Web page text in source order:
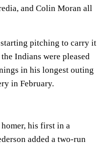
and Colin Moran all
pitching to carry it
Indians were pleased
in his longest outing
in February.
his first in a
added a two-run